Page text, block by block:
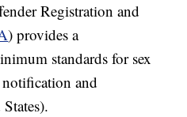
Registration and
) provides a
standards for sex
and